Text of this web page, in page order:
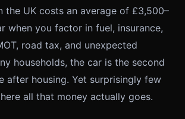
the UK costs an average of £3,500–
when you factor in fuel, insurance,
road tax, and unexpected
households, the car is the second
after housing. Yet surprisingly few
all that money actually goes.